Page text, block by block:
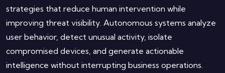
strategies that reduce human intervention while
improving threat visibility. Autonomous systems analyze
user behavior, detect unusual activity, isolate
compromised devices, and generate actionable
intelligence without interrupting business operations.